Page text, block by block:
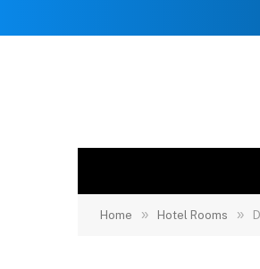
Home » Hotel Rooms »